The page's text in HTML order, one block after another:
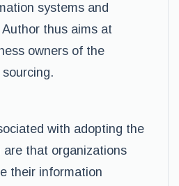
systems and
thus aims at
owners of the
with adopting the
are that organizations
their information